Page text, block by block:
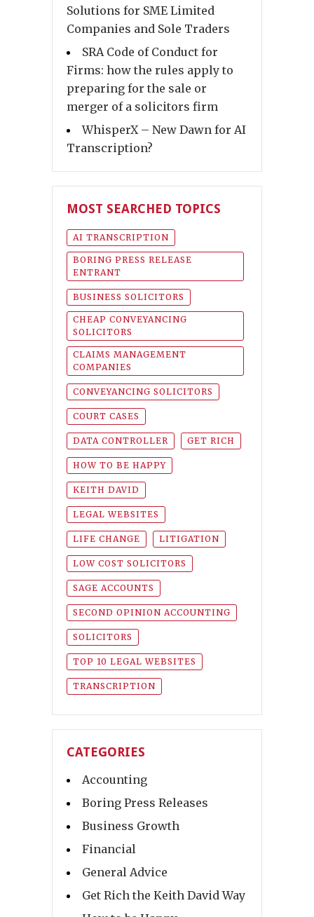
Solutions for SME Limited
Companies and Sole Traders
SRA Code of Conduct for
Firms: how the rules apply to
preparing for the sale or
merger of a solicitors firm
WhisperX – New Dawn for AI
Transcription?
MOST SEARCHED TOPICS
AI TRANSCRIPTION
BORING PRESS RELEASE
ENTRANT
BUSINESS SOLICITORS
CHEAP CONVEYANCING
SOLICITORS
CLAIMS MANAGEMENT
COMPANIES
CONVEYANCING SOLICITORS
COURT CASES
DATA CONTROLLER GET RICH
HOW TO BE HAPPY
KEITH DAVID
LEGAL WEBSITES
LIFE CHANGE LITIGATION
LOW COST SOLICITORS
SAGE ACCOUNTS
SECOND OPINION ACCOUNTING
SOLICITORS
TOP 10 LEGAL WEBSITES
TRANSCRIPTION
CATEGORIES
Accounting
Boring Press Releases
Business Growth
Financial
General Advice
Get Rich the Keith David Way